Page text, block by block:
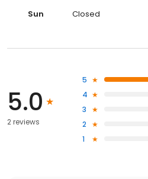
Sun
Closed
5.0
2 reviews
5
4
3
2
1